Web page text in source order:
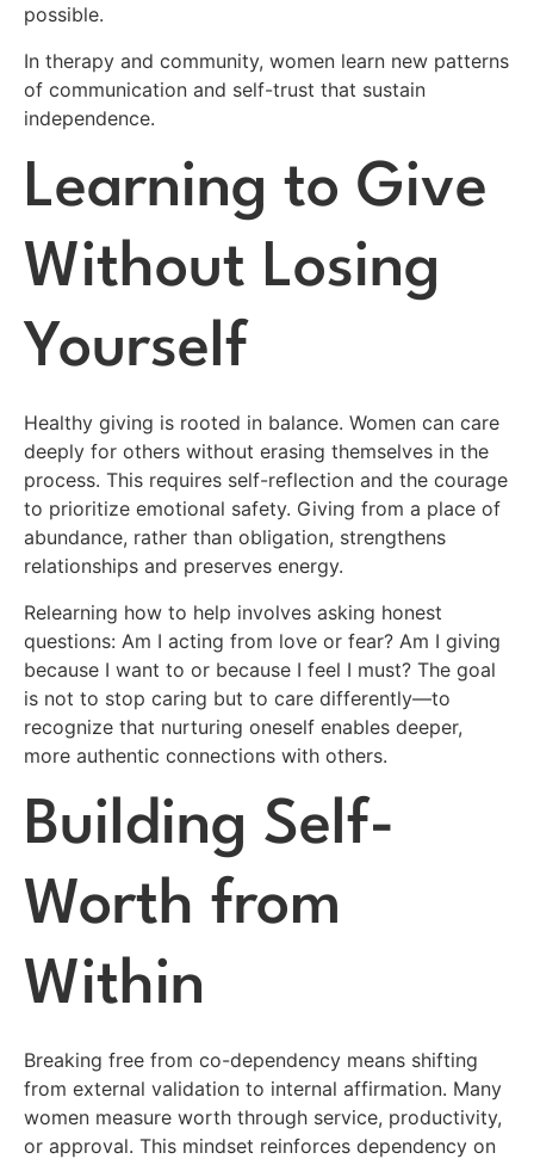
possible.
In therapy and community, women learn new patterns
of communication and self-trust that sustain
independence.
Learning to Give
Without Losing
Yourself
Healthy giving is rooted in balance. Women can care
deeply for others without erasing themselves in the
process. This requires self-reflection and the courage
to prioritize emotional safety. Giving from a place of
abundance, rather than obligation, strengthens
relationships and preserves energy.
Relearning how to help involves asking honest
questions: Am I acting from love or fear? Am I giving
because I want to or because I feel I must? The goal
is not to stop caring but to care differently—to
recognize that nurturing oneself enables deeper,
more authentic connections with others.
Building Self-
Worth from
Within
Breaking free from co-dependency means shifting
from external validation to internal affirmation. Many
women measure worth through service, productivity,
or approval. This mindset reinforces dependency on